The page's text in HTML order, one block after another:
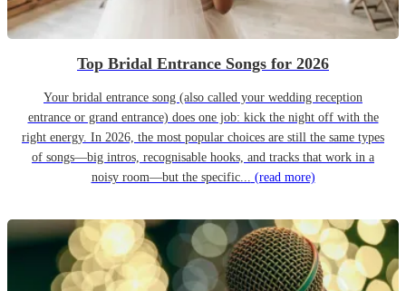
Top Bridal Entrance Songs for 2026
Your bridal entrance song (also called your wedding reception
entrance or grand entrance) does one job: kick the night off with the
right energy. In 2026, the most popular choices are still the same types
of songs—big intros, recognisable hooks, and tracks that work in a
noisy room—but the specific... (read more)